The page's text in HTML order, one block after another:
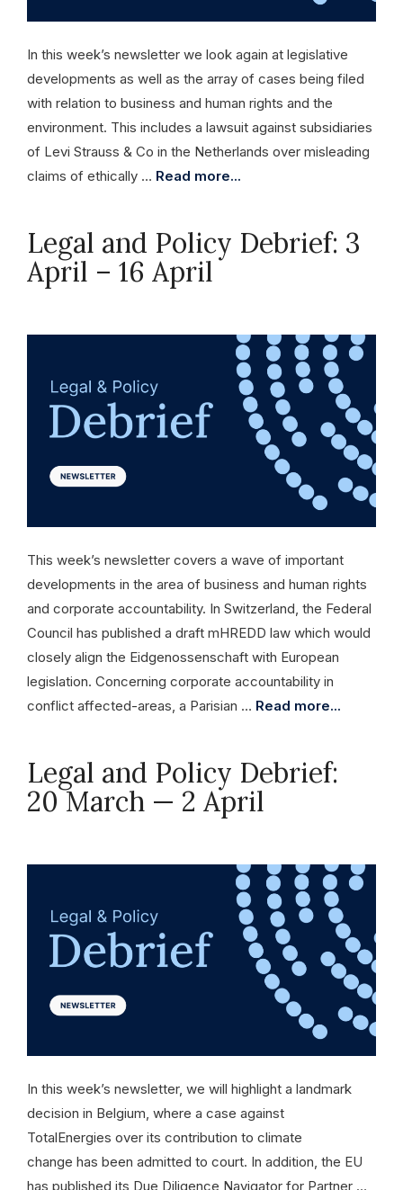
In this week’s newsletter we look again at legislative
developments as well as the array of cases being filed
with relation to business and human rights and the
environment. This includes a lawsuit against subsidiaries
of Levi Strauss & Co in the Netherlands over misleading
claims of ethically … Read more...
Legal and Policy Debrief: 3
April – 16 April
This week’s newsletter covers a wave of important
developments in the area of business and human rights
and corporate accountability. In Switzerland, the Federal
Council has published a draft mHREDD law which would
closely align the Eidgenossenschaft with European
legislation. Concerning corporate accountability in
conflict affected-areas, a Parisian … Read more...
Legal and Policy Debrief:
20 March — 2 April
In this week’s newsletter, we will highlight a landmark
decision in Belgium, where a case against
TotalEnergies over its contribution to climate
change has been admitted to court. In addition, the EU
has published its Due Diligence Navigator for Partner …